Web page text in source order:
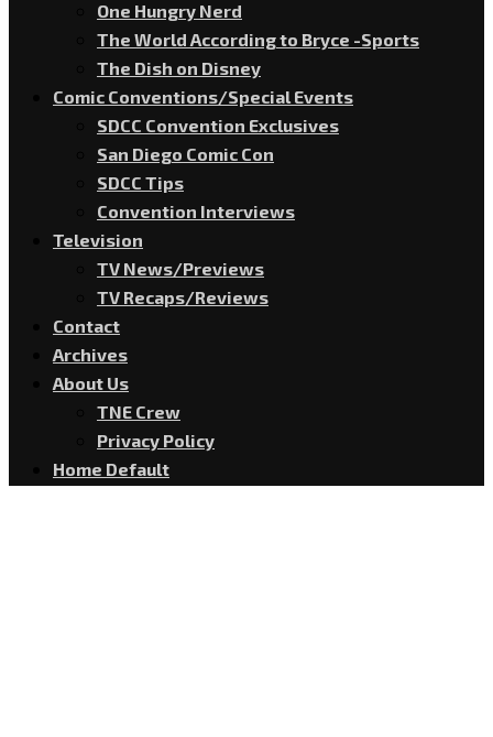
One Hungry Nerd
The World According to Bryce -Sports
The Dish on Disney
Comic Conventions/Special Events
SDCC Convention Exclusives
San Diego Comic Con
SDCC Tips
Convention Interviews
Television
TV News/Previews
TV Recaps/Reviews
Contact
Archives
About Us
TNE Crew
Privacy Policy
Home Default